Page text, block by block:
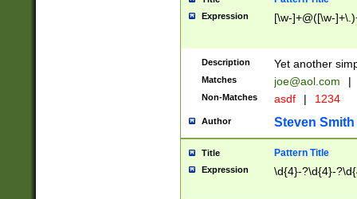
Expression [\w-]+@([\w-
Description Yet another
Matches joe@aol.com |
Non-Matches asdf | 1234
Author Steven Smith
Title Pattern Title
Expression \d{4}-?\d{4}-